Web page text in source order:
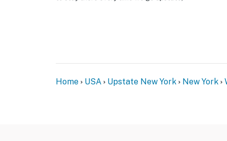
Home USA Upstate New York New York